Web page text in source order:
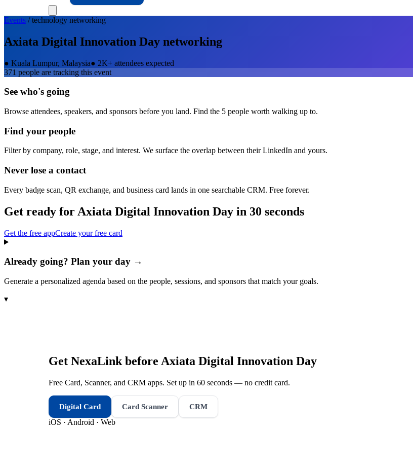
Events /technology networking
Axiata Digital Innovation Day networking
● Kuala Lumpur, Malaysia● 2K+ attendees expected
371 people are tracking this event
See who's going
Browse attendees, speakers, and sponsors before you land. Find the 5 people worth walking up to.
Find your people
Filter by company, role, stage, and interest. We surface the overlap between their LinkedIn and yours.
Never lose a contact
Every badge scan, QR exchange, and business card lands in one searchable CRM. Free forever.
Get ready for Axiata Digital Innovation Day in 30 seconds
Get the free appCreate your free card
Already going? Plan your day →
Generate a personalized agenda based on the people, sessions, and sponsors that match your goals.
▾
Get NexaLink before Axiata Digital Innovation Day
Free Card, Scanner, and CRM apps. Set up in 60 seconds — no credit card.
Digital Card Card Scanner CRM
iOS · Android · Web